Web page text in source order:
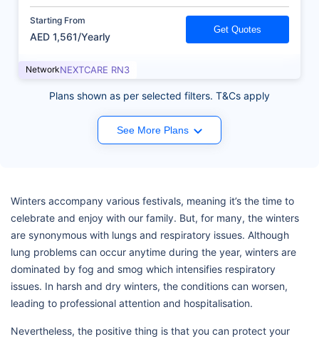
Starting From
AED 1,561/Yearly
Get Quotes
NetworkNEXTCARE RN3
Plans shown as per selected filters. T&Cs apply
See More Plans
Winters accompany various festivals, meaning it’s the time to
celebrate and enjoy with our family. But, for many, the winters
are synonymous with lungs and respiratory issues. Although
lung problems can occur anytime during the year, winters are
dominated by fog and smog which intensifies respiratory
issues. In harsh and dry winters, the conditions can worsen,
leading to professional attention and hospitalisation.
Nevertheless, the positive thing is that you can protect your